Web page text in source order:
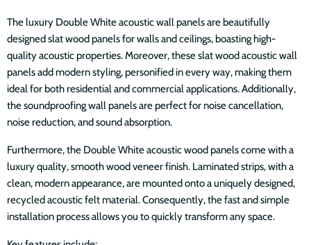
The luxury Double White acoustic wall panels are beautifully
designed slat wood panels for walls and ceilings, boasting high-
quality acoustic properties. Moreover, these slat wood acoustic wall
panels add modern styling, personified in every way, making them
ideal for both residential and commercial applications. Additionally,
the soundproofing wall panels are perfect for noise cancellation,
noise reduction, and sound absorption.
Furthermore, the Double White acoustic wood panels come with a
luxury quality, smooth wood veneer finish. Laminated strips, with a
clean, modern appearance, are mounted onto a uniquely designed,
recycled acoustic felt material. Consequently, the fast and simple
installation process allows you to quickly transform any space.